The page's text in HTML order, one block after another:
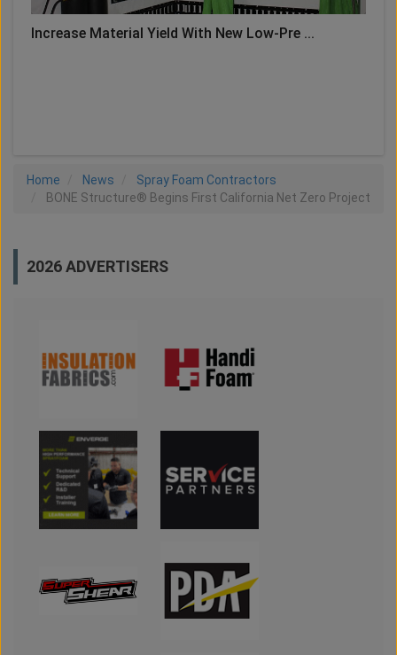
Increase Material Yield With New Low-Pre ...
Home News
Spray Foam Contractors
BONE Structure® Begins First California Net Zero Project
2026 ADVERTISERS